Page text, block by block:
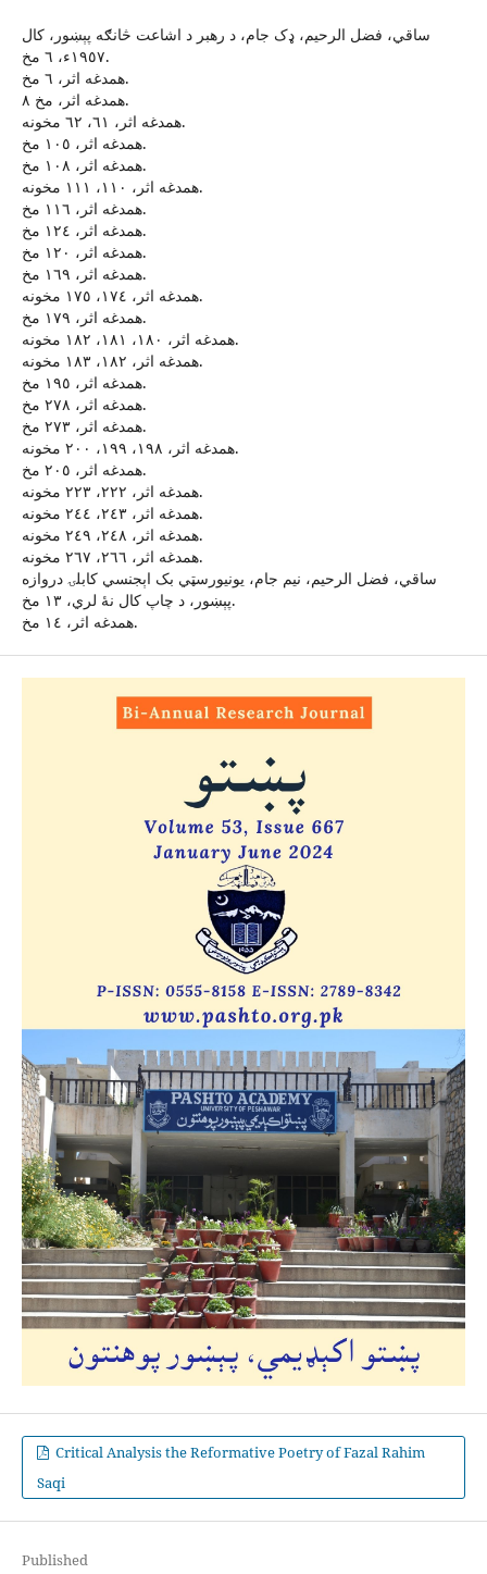
ساقي، فضل الرحيم، ډک جام، د رهبر د اشاعت څانګه پېښور، کال
١٩٥٧ء، ٦ مخ.
همدغه اثر، ٦ مخ.
همدغه اثر، مخ ٨.
همدغه اثر، ٦١، ٦٢ مخونه.
همدغه اثر، ١٠٥ مخ.
همدغه اثر، ١٠٨ مخ.
همدغه اثر، ١١٠، ١١١ مخونه.
همدغه اثر، ١١٦ مخ.
همدغه اثر، ١٢٤ مخ.
همدغه اثر، ١٢٠ مخ.
همدغه اثر، ١٦٩ مخ.
همدغه اثر، ١٧٤، ١٧٥ مخونه.
همدغه اثر، ١٧٩ مخ.
همدغه اثر، ١٨٠، ١٨١، ١٨٢ مخونه.
همدغه اثر، ١٨٢، ١٨٣ مخونه.
همدغه اثر، ١٩٥ مخ.
همدغه اثر، ٢٧٨ مخ.
همدغه اثر، ٢٧٣ مخ.
همدغه اثر، ١٩٨، ١٩٩، ٢٠٠ مخونه.
همدغه اثر، ٢٠٥ مخ.
همدغه اثر، ٢٢٢، ٢٢٣ مخونه.
همدغه اثر، ٢٤٣، ٢٤٤ مخونه.
همدغه اثر، ٢٤٨، ٢٤٩ مخونه.
همدغه اثر، ٢٦٦، ٢٦٧ مخونه.
ساقي، فضل الرحيم، نيم جام، يونيورسټي بک اېجنسي کابلۍ دروازه
پېښور، د چاپ کال نۀ لري، ١٣ مخ.
همدغه اثر، ١٤ مخ.
Critical Analysis the Reformative Poetry of Fazal Rahim
Saqi
Published